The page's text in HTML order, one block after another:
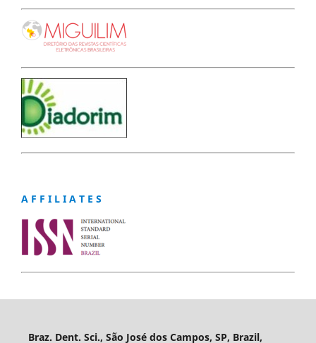
A F F I L I A T E S
Braz. Dent. Sci., São José dos Campos, SP, Brazil,